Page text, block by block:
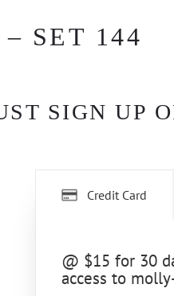
SET 144
SIGN UP
Credit Card
@ $15 for 30
access to